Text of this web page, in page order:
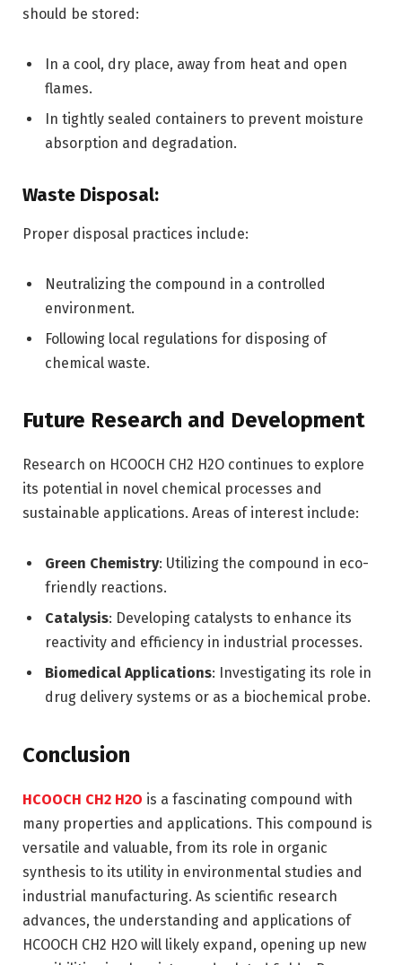
should be stored:
In a cool, dry place, away from heat and open
flames.
In tightly sealed containers to prevent moisture
absorption and degradation.
Waste Disposal:
Proper disposal practices include:
Neutralizing the compound in a controlled
environment.
Following local regulations for disposing of
chemical waste.
Future Research and Development
Research on HCOOCH CH2 H2O continues to explore
its potential in novel chemical processes and
sustainable applications. Areas of interest include:
Green Chemistry: Utilizing the compound in eco-
friendly reactions.
Catalysis: Developing catalysts to enhance its
reactivity and efficiency in industrial processes.
Biomedical Applications: Investigating its role in
drug delivery systems or as a biochemical probe.
Conclusion
HCOOCH CH2 H2O is a fascinating compound with
many properties and applications. This compound is
versatile and valuable, from its role in organic
synthesis to its utility in environmental studies and
industrial manufacturing. As scientific research
advances, the understanding and applications of
HCOOCH CH2 H2O will likely expand, opening up new